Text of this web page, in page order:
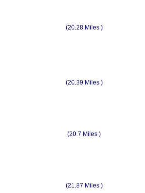
(20.28 Miles )
(20.39 Miles )
(20.7 Miles )
(21.87 Miles )